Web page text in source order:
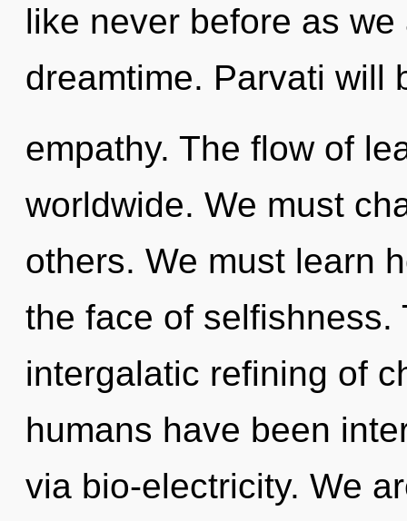
like never before as
dreamtime. Parvati will
empathy. The flow of
worldwide. We must
others. We must learn
the face of selfishness.
intergalatic refining of
humans have been
via bio-electricity. We